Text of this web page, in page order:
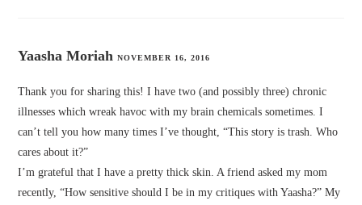
Yaasha Moriah NOVEMBER 16, 2016
Thank you for sharing this! I have two (and possibly three) chronic
illnesses which wreak havoc with my brain chemicals sometimes. I
can’t tell you how many times I’ve thought, “This story is trash. Who
cares about it?”
I’m grateful that I have a pretty thick skin. A friend asked my mom
recently, “How sensitive should I be in my critiques with Yaasha?” My